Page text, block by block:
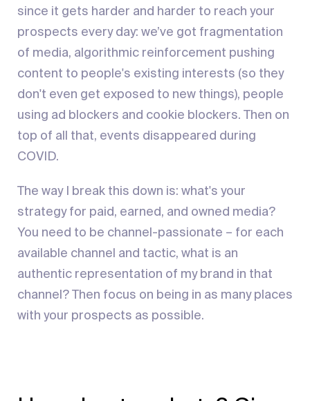
since it gets harder and harder to reach your
prospects every day: we’ve got fragmentation
of media, algorithmic reinforcement pushing
content to people's existing interests (so they
don't even get exposed to new things), people
using ad blockers and cookie blockers. Then on
top of all that, events disappeared during
COVID.
The way I break this down is: what's your
strategy for paid, earned, and owned media?
You need to be channel-passionate – for each
available channel and tactic, what is an
authentic representation of my brand in that
channel? Then focus on being in as many places
with your prospects as possible.